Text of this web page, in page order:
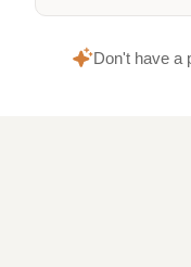
Don't have a